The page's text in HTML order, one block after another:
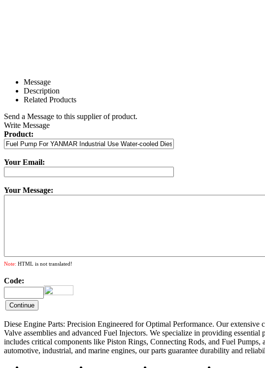
Message
Description
Related Products
Send a Message to this supplier of product.
Write Message
Product:
Your Email:
Your Message:
Note: HTML is not translated!
Code:
Diese Engine Parts: Precision Engineered for Optimal Performance. Our
Valve assemblies and advanced Fuel Injectors. We specialize in providing
includes critical components like Piston Rings, Connecting Rods, and Fuel
automotive, industrial, and marine engines, our parts guarantee durability and